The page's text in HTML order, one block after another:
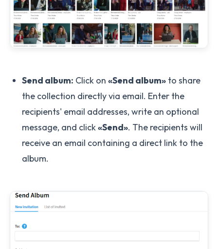
Send album: Click on «Send album» to share
the collection directly via email. Enter the
recipients' email addresses, write an optional
message, and click«Send». The recipients will
receive an email containing a direct link to the
album.